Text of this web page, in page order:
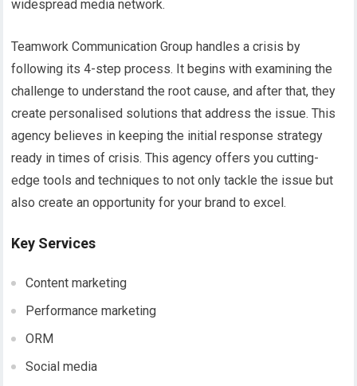
widespread media network.
Teamwork Communication Group handles a crisis by
following its 4-step process. It begins with examining the
challenge to understand the root cause, and after that, they
create personalised solutions that address the issue. This
agency believes in keeping the initial response strategy
ready in times of crisis. This agency offers you cutting-
edge tools and techniques to not only tackle the issue but
also create an opportunity for your brand to excel.
Key Services
Content marketing
Performance marketing
ORM
Social media